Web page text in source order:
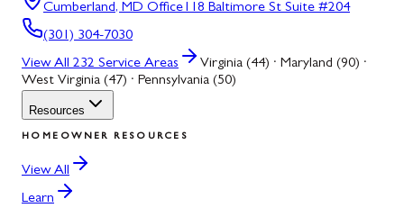
Cumberland, MD Office118 Baltimore St Suite #204
(301) 304-7030
View All 232 Service Areas
Virginia (44) · Maryland (90) ·
West Virginia (47) · Pennsylvania (50)
Resources
HOMEOWNER RESOURCES
View All
Learn